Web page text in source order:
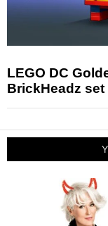
LEGO DC
BrickHeadz